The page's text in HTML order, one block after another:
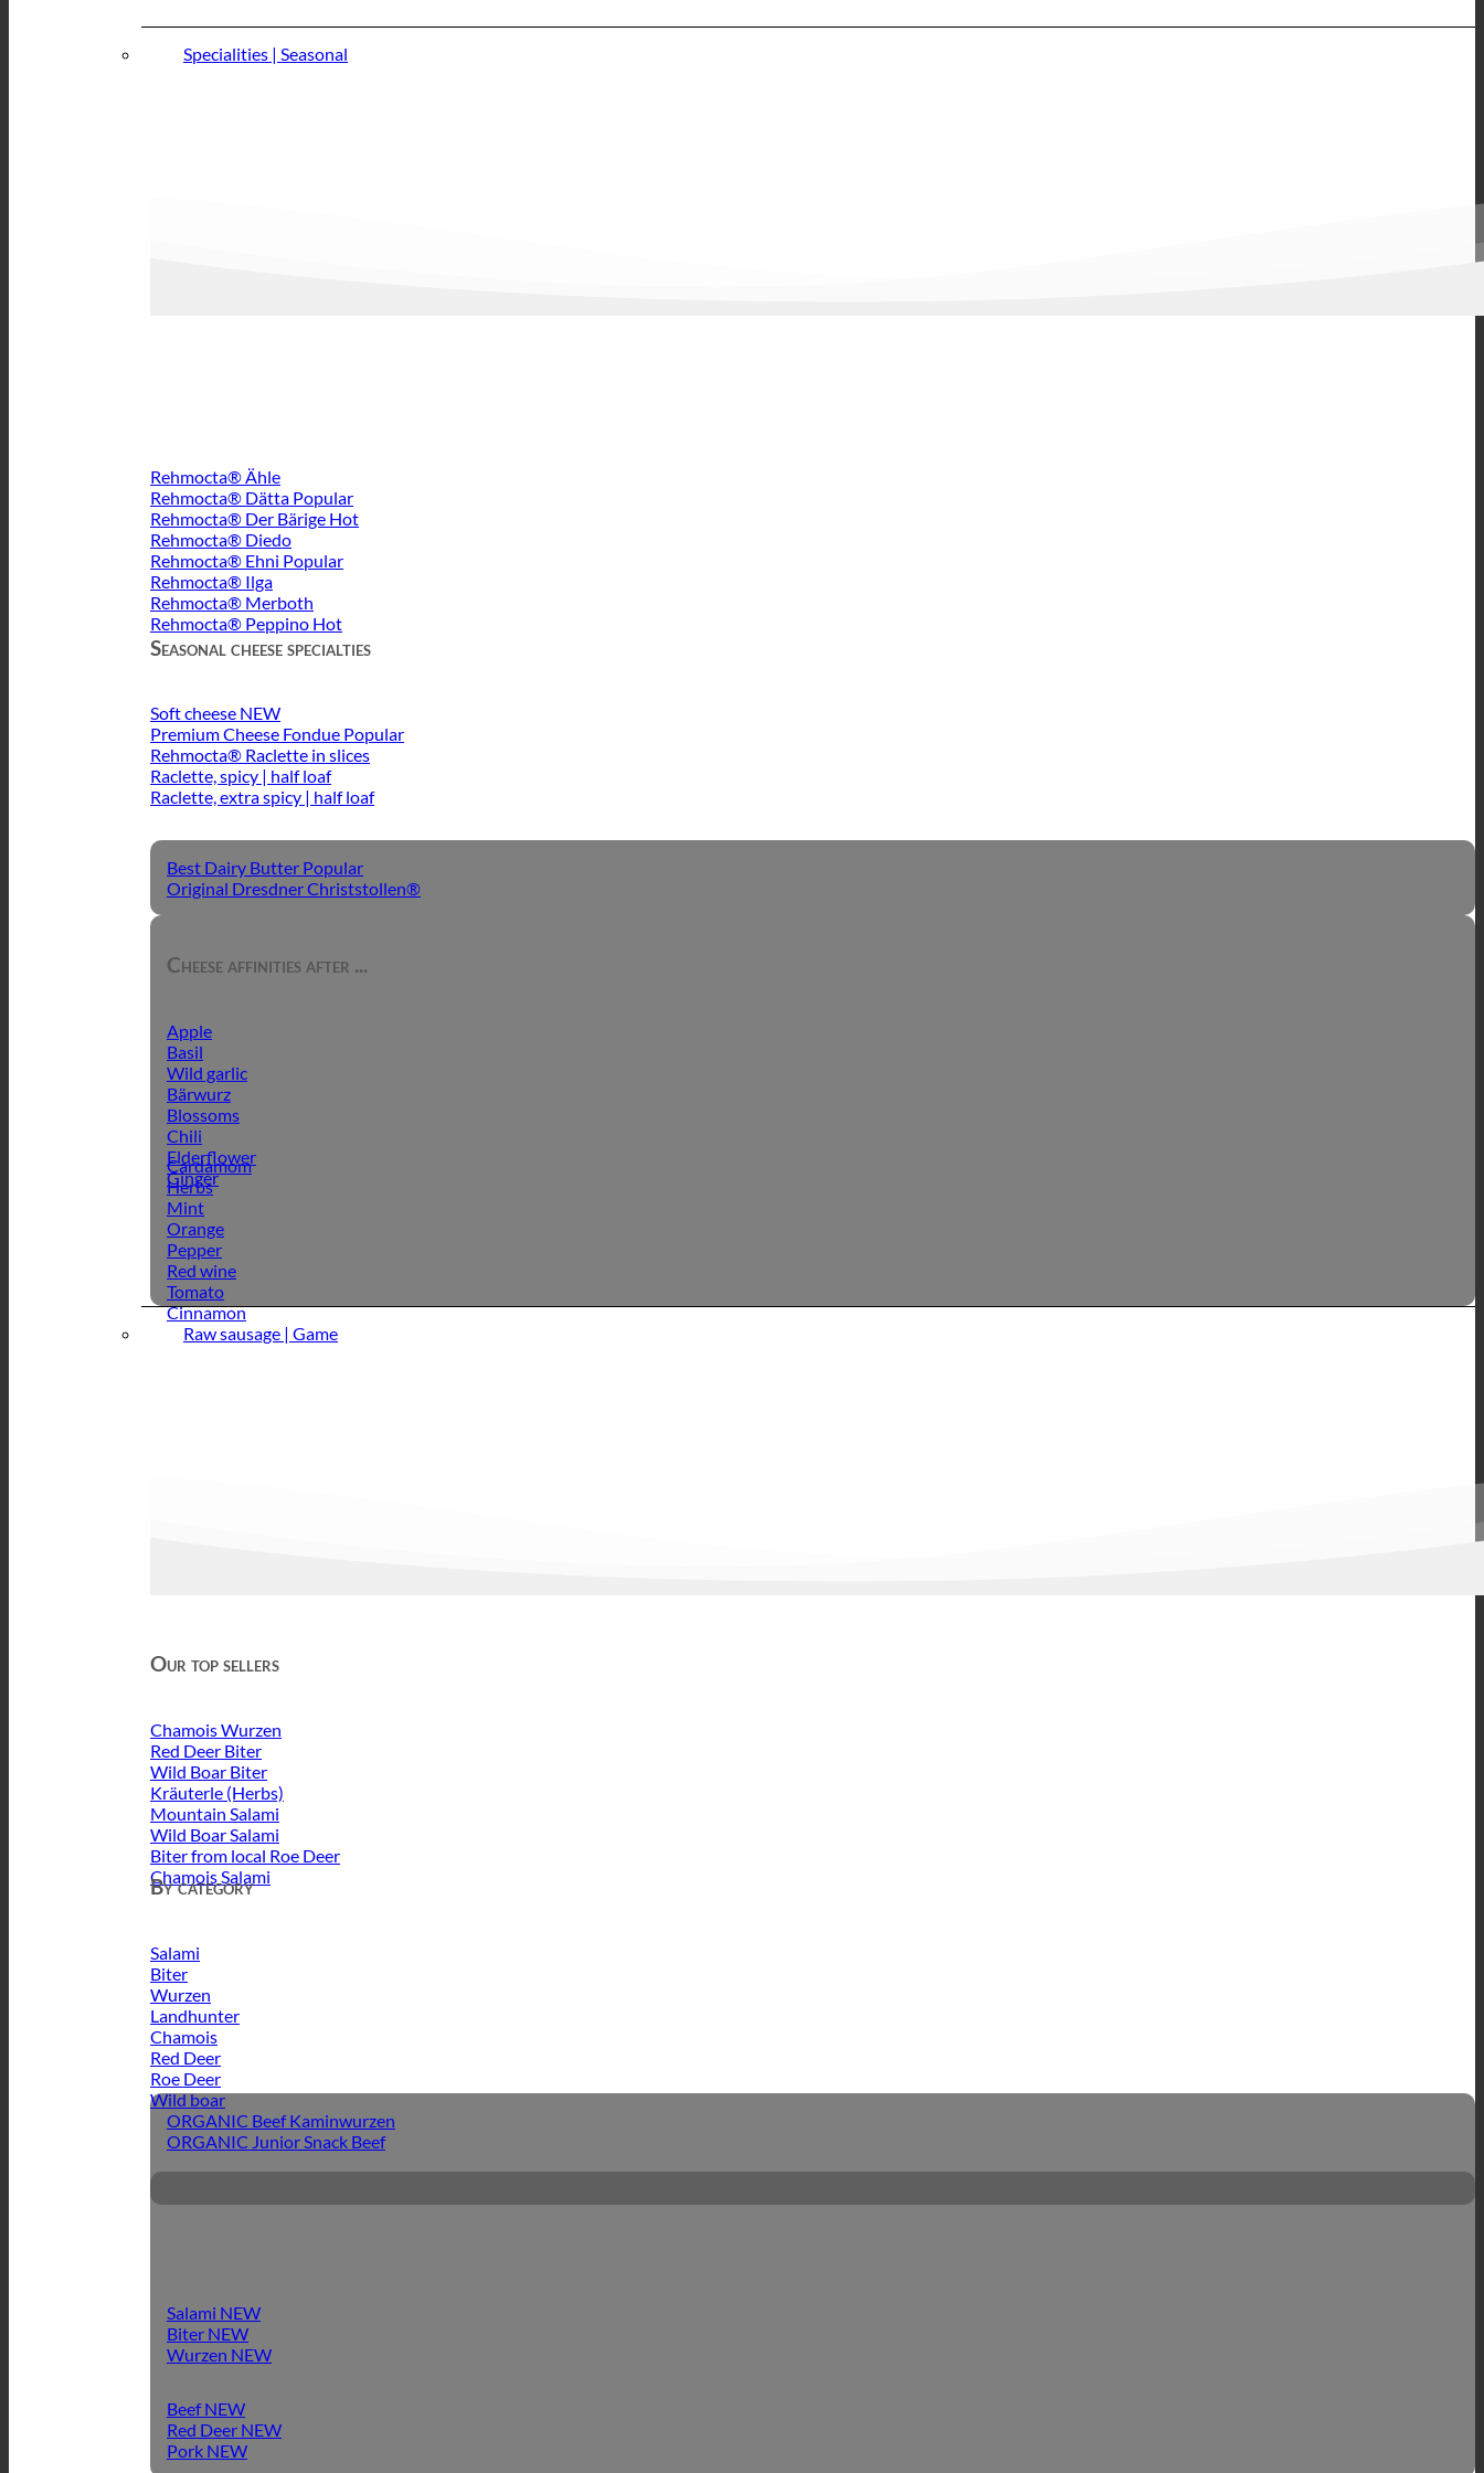
Specialities | Seasonal
Rehmocta® Ähle
Rehmocta® Dätta
Rehmocta® Der Bärige
Rehmocta® Diedo
Rehmocta® Ehni
Rehmocta® Ilga
Rehmocta® Merboth
Rehmocta® Peppino
Seasonal cheese specialties
Soft cheese
Premium Cheese Fondue
Rehmocta® Raclette in slices
Raclette, spicy | half loaf
Raclette, extra spicy | half loaf
Best Dairy Butter
Original Dresdner Christstollen®
Cheese affinities after ...
Apple
Basil
Wild garlic
Bärwurz
Blossoms
Chili
Elderflower
Ginger
Cardamom
Herbs
Mint
Orange
Pepper
Red wine
Tomato
Cinnamon
Raw sausage | Game
Our top sellers
Chamois Wurzen
Red Deer Biter
Wild Boar Biter
Kräuterle (Herbs)
Mountain Salami
Wild Boar Salami
Biter from local Roe Deer
Chamois Salami
By category
Salami
Biter
Wurzen
Landhunter
Chamois
Red Deer
Roe Deer
Wild boar
ORGANIC Beef Kaminwurzen
ORGANIC Junior Snack Beef
Salami
Biter
Wurzen
Beef
Red Deer
Pork